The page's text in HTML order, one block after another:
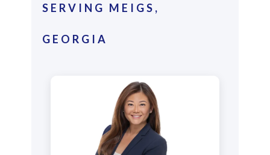
SERVING MEIGS,
GEORGIA